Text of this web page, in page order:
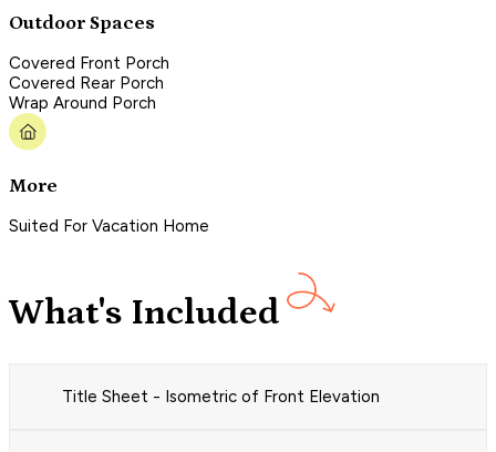
Outdoor Spaces
Covered Front Porch
Covered Rear Porch
Wrap Around Porch
More
Suited For Vacation Home
What's Included
Title Sheet - Isometric of Front Elevation